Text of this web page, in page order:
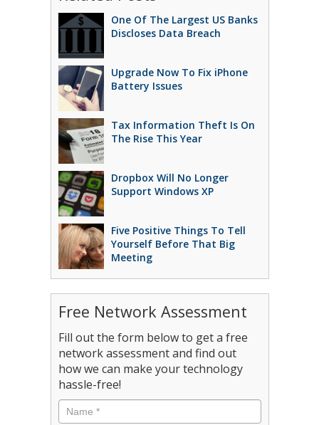
One Of The Largest US Banks
Discloses Data Breach
Upgrade Now To Fix iPhone
Battery Issues
Tax Information Theft Is On
The Rise This Year
Dropbox Will No Longer
Support Windows XP
Five Positive Things To Tell
Yourself Before That Big
Meeting
Free Network Assessment
Fill out the form below to get a free
network assessment and find out
how we can make your technology
hassle-free!